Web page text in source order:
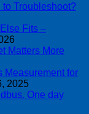
Troubleshoot?
Fits –
Matters More
Measurement for
2025
One day